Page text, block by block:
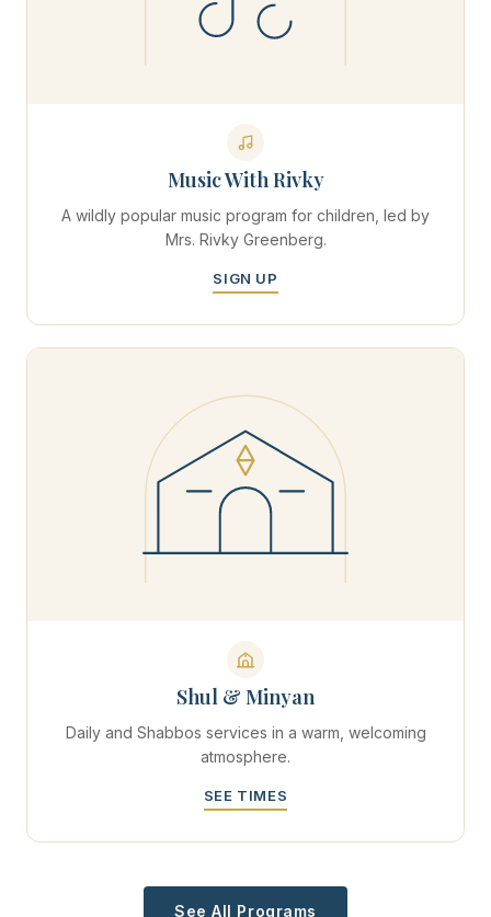
Music With Rivky
A wildly popular music program for children, led by
Mrs. Rivky Greenberg.
SIGN UP
Shul & Minyan
Daily and Shabbos services in a warm, welcoming
atmosphere.
SEE TIMES
See All Programs